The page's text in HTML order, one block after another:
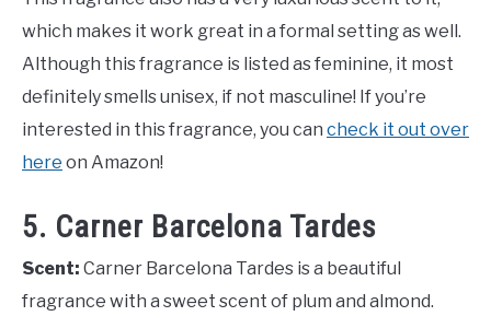
which makes it work great in a formal setting as well.
Although this fragrance is listed as feminine, it most
definitely smells unisex, if not masculine! If you’re
interested in this fragrance, you can check it out over
here on Amazon!
5. Carner Barcelona Tardes
Scent: Carner Barcelona Tardes is a beautiful
fragrance with a sweet scent of plum and almond.